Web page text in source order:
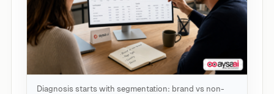
Diagnosis starts with segmentation: brand vs non-